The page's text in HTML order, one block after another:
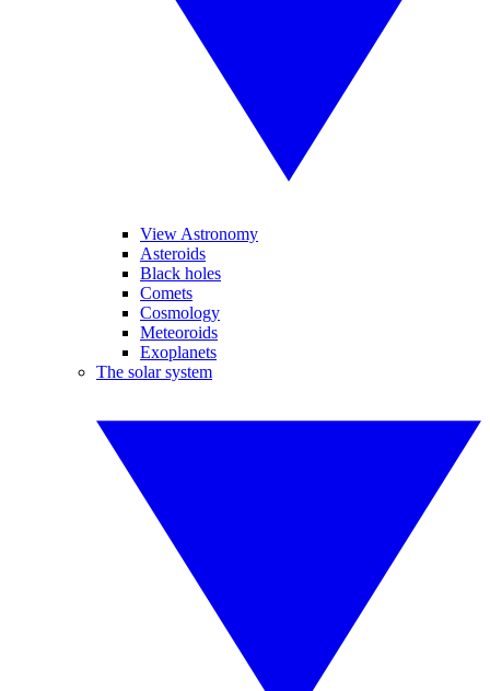
View Astronomy
Asteroids
Black holes
Comets
Cosmology
Meteoroids
Exoplanets
The solar system